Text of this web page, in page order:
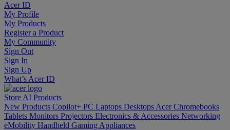
Acer ID
My Profile
My Products
Register a Product
My Community
Sign Out
Sign In
Sign Up
What’s Acer ID
Store AI Products
New Products Copilot+ PC Laptops Desktops Acer Chromebooks
Tablets Monitors Projectors Electronics & Accessories Networking
eMobility Handheld Gaming Appliances